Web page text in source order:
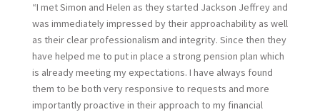
“I met Simon and Helen as they started Jackson Jeffrey and
was immediately impressed by their approachability as well
as their clear professionalism and integrity. Since then they
have helped me to put in place a strong pension plan which
is already meeting my expectations. I have always found
them to be both very responsive to requests and more
importantly proactive in their approach to my financial